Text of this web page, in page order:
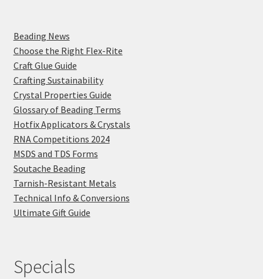
Beading News
Choose the Right Flex-Rite
Craft Glue Guide
Crafting Sustainability
Crystal Properties Guide
Glossary of Beading Terms
Hotfix Applicators & Crystals
RNA Competitions 2024
MSDS and TDS Forms
Soutache Beading
Tarnish-Resistant Metals
Technical Info & Conversions
Ultimate Gift Guide
Specials